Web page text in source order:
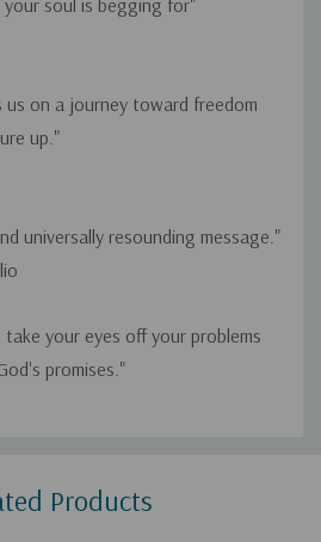
soul is begging for"
on a journey toward freedom
up."
universally resounding message."
take your eyes off your problems
promises."
Products